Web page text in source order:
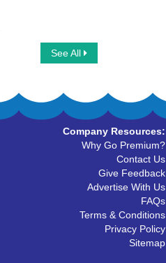
See All
Company Resources:
Why Go Premium?
Contact Us
Give Feedback
Advertise With Us
FAQs
Terms & Conditions
Privacy Policy
Sitemap